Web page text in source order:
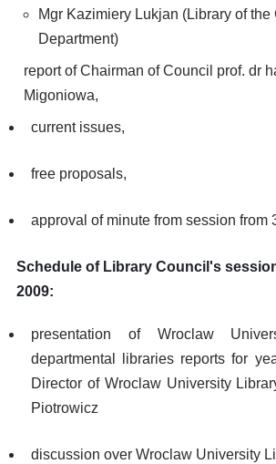
Mgr Kazimiery Lukjan (Library of the
Department)
report of Chairman of Council prof. dr
Migoniowa,
current issues,
free proposals,
approval of minute from session from
Schedule of Library Council's
2009:
presentation of Wroclaw
departmental libraries reports for
Director of Wroclaw University
Piotrowicz
discussion over Wroclaw University